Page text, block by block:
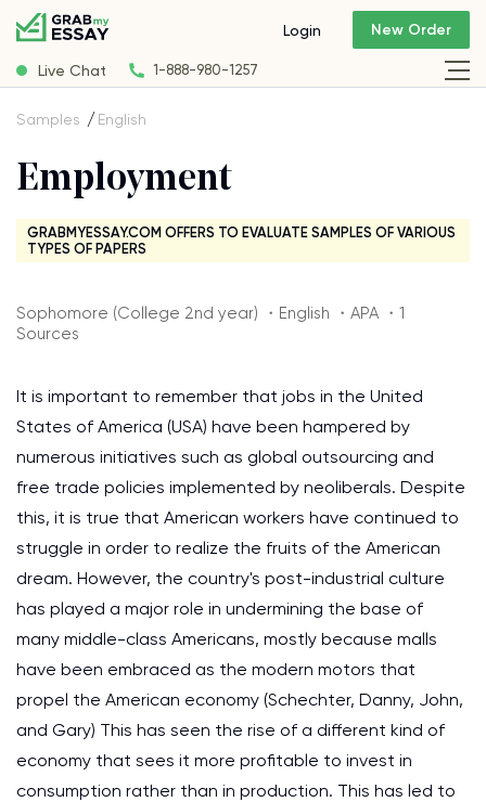
Live Chat 1-888-980-1257
Login New Order
Samples English
Employment
GRABMYESSAY.COM OFFERS TO EVALUATE SAMPLES OF VARIOUS
TYPES OF PAPERS
Sophomore (College 2nd year) ・English ・APA ・1
Sources
It is important to remember that jobs in the United
States of America (USA) have been hampered by
numerous initiatives such as global outsourcing and
free trade policies implemented by neoliberals. Despite
this, it is true that American workers have continued to
struggle in order to realize the fruits of the American
dream. However, the country's post-industrial culture
has played a major role in undermining the base of
many middle-class Americans, mostly because malls
have been embraced as the modern motors that
propel the American economy (Schechter, Danny, John,
and Gary) This has seen the rise of a different kind of
economy that sees it more profitable to invest in
consumption rather than in production. This has led to